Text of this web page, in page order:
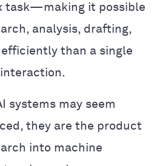
task—making it possible
analysis, drafting,
than a single
systems may seem
they are the product
into machine